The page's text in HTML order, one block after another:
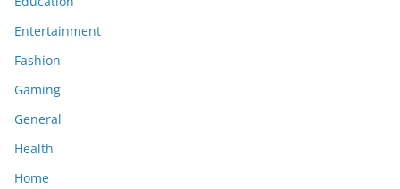
Entertainment
Fashion
Gaming
General
Health
Home